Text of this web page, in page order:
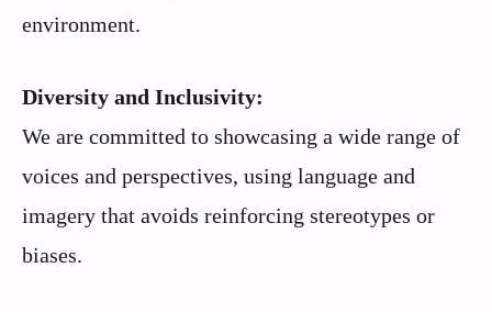
environment.
Diversity and Inclusivity:
We are committed to showcasing a wide range of
voices and perspectives, using language and
imagery that avoids reinforcing stereotypes or
biases.